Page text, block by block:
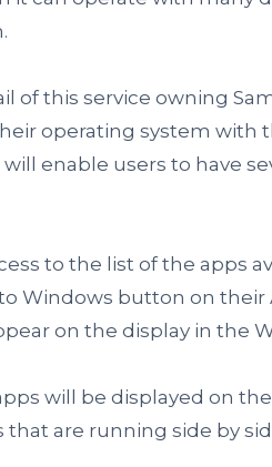
of this service owning
operating system with
enable users to have
to the list of the apps
Windows button on
on the display in the
will be displayed on
that are running side by